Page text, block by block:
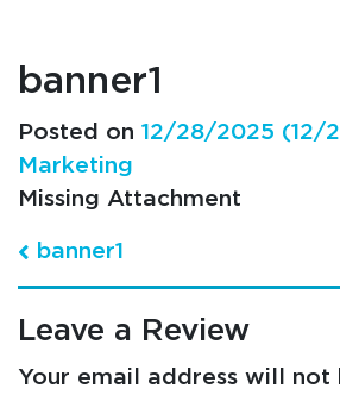
banner1
Posted on 12/28/2025 (12/
Marketing
Missing Attachment
Post navigation
banner1
Leave a Review
Your email address will not